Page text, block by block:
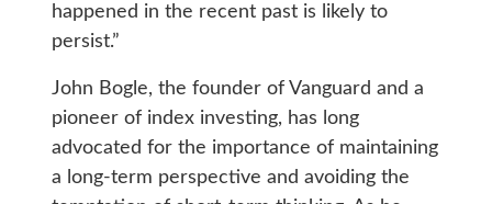
happened in the recent past is likely to
persist.”
John Bogle, the founder of Vanguard and a
pioneer of index investing, has long
advocated for the importance of maintaining
a long-term perspective and avoiding the